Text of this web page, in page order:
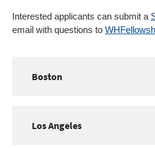
Interested applicants can submit a
email with questions to
Boston
Los Angeles